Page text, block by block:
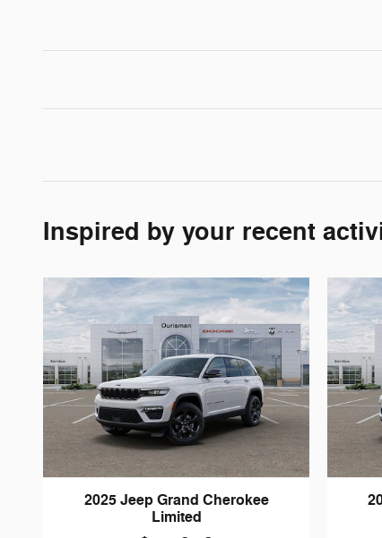
Inspired by your recent
2025 Jeep Grand Cherokee
Limited